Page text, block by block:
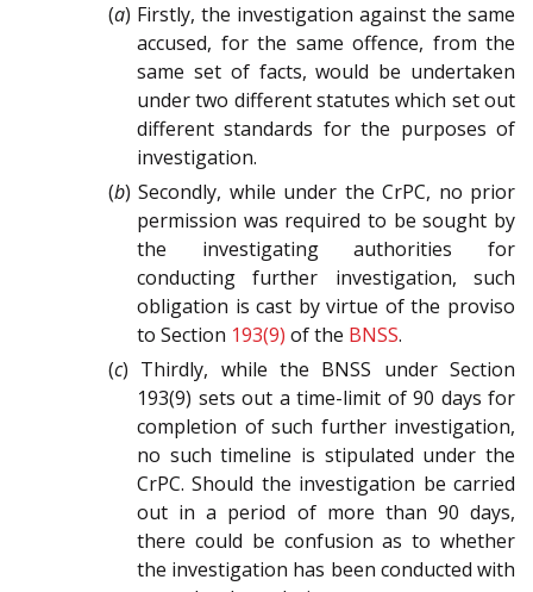
(a) Firstly, the investigation against the same
accused, for the same offence, from the
same set of facts, would be undertaken
under two different statutes which set out
different standards for the purposes of
investigation.
(b) Secondly, while under the CrPC, no prior
permission was required to be sought by
the investigating authorities for
conducting further investigation, such
obligation is cast by virtue of the proviso
to Section 193(9) of the BNSS.
(c) Thirdly, while the BNSS under Section
193(9) sets out a time-limit of 90 days for
completion of such further investigation,
no such timeline is stipulated under the
CrPC. Should the investigation be carried
out in a period of more than 90 days,
there could be confusion as to whether
the investigation has been conducted with